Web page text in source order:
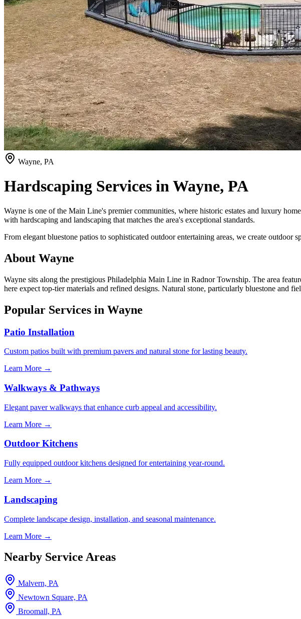
Wayne, PA
Hardscaping Services in Wayne, PA
Wayne is one of the Main Line's premier communities, where historic estates and luxury
with hardscaping and landscaping that matches the area's exceptional standards.
From elegant bluestone patios to sophisticated outdoor entertaining areas, we create
About Wayne
Wayne sits along the prestigious Philadelphia Main Line in Radnor Township. The area
here expect top-tier materials and refined designs. Natural stone, particularly bluestone and
Popular Services in Wayne
Patio Installation
Custom patios built with premium pavers and natural stone for lasting beauty.
Learn More →
Walkways & Pathways
Elegant paver walkways that enhance curb appeal and accessibility.
Learn More →
Outdoor Kitchens
Fully equipped outdoor kitchens designed for entertaining year-round.
Learn More →
Landscaping
Complete landscape design, installation, and seasonal maintenance.
Learn More →
Nearby Service Areas
Malvern, PA
Newtown Square, PA
Broomall, PA